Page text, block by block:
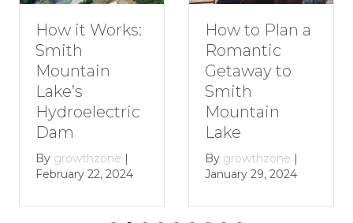
How it Works:
Smith
Mountain
Lake’s
Hydroelectric
Dam
By growthzone |
February 22, 2024
How to Plan a
Romantic
Getaway to
Smith
Mountain
Lake
By growthzone |
January 29, 2024